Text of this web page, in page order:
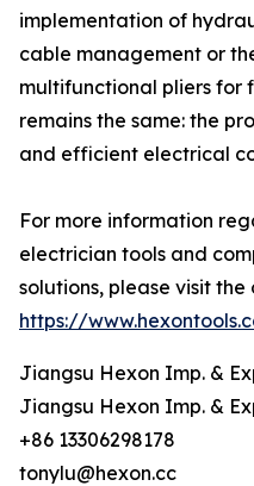
implementation of
cable management or
multifunctional pliers for
remains the same: the
and efficient electrical
For more information
electrician tools and
solutions, please visit
https://
Jiangsu Hexon Imp. &
Jiangsu Hexon Imp. &
+86 13306298178
tonylu@hexon.cc